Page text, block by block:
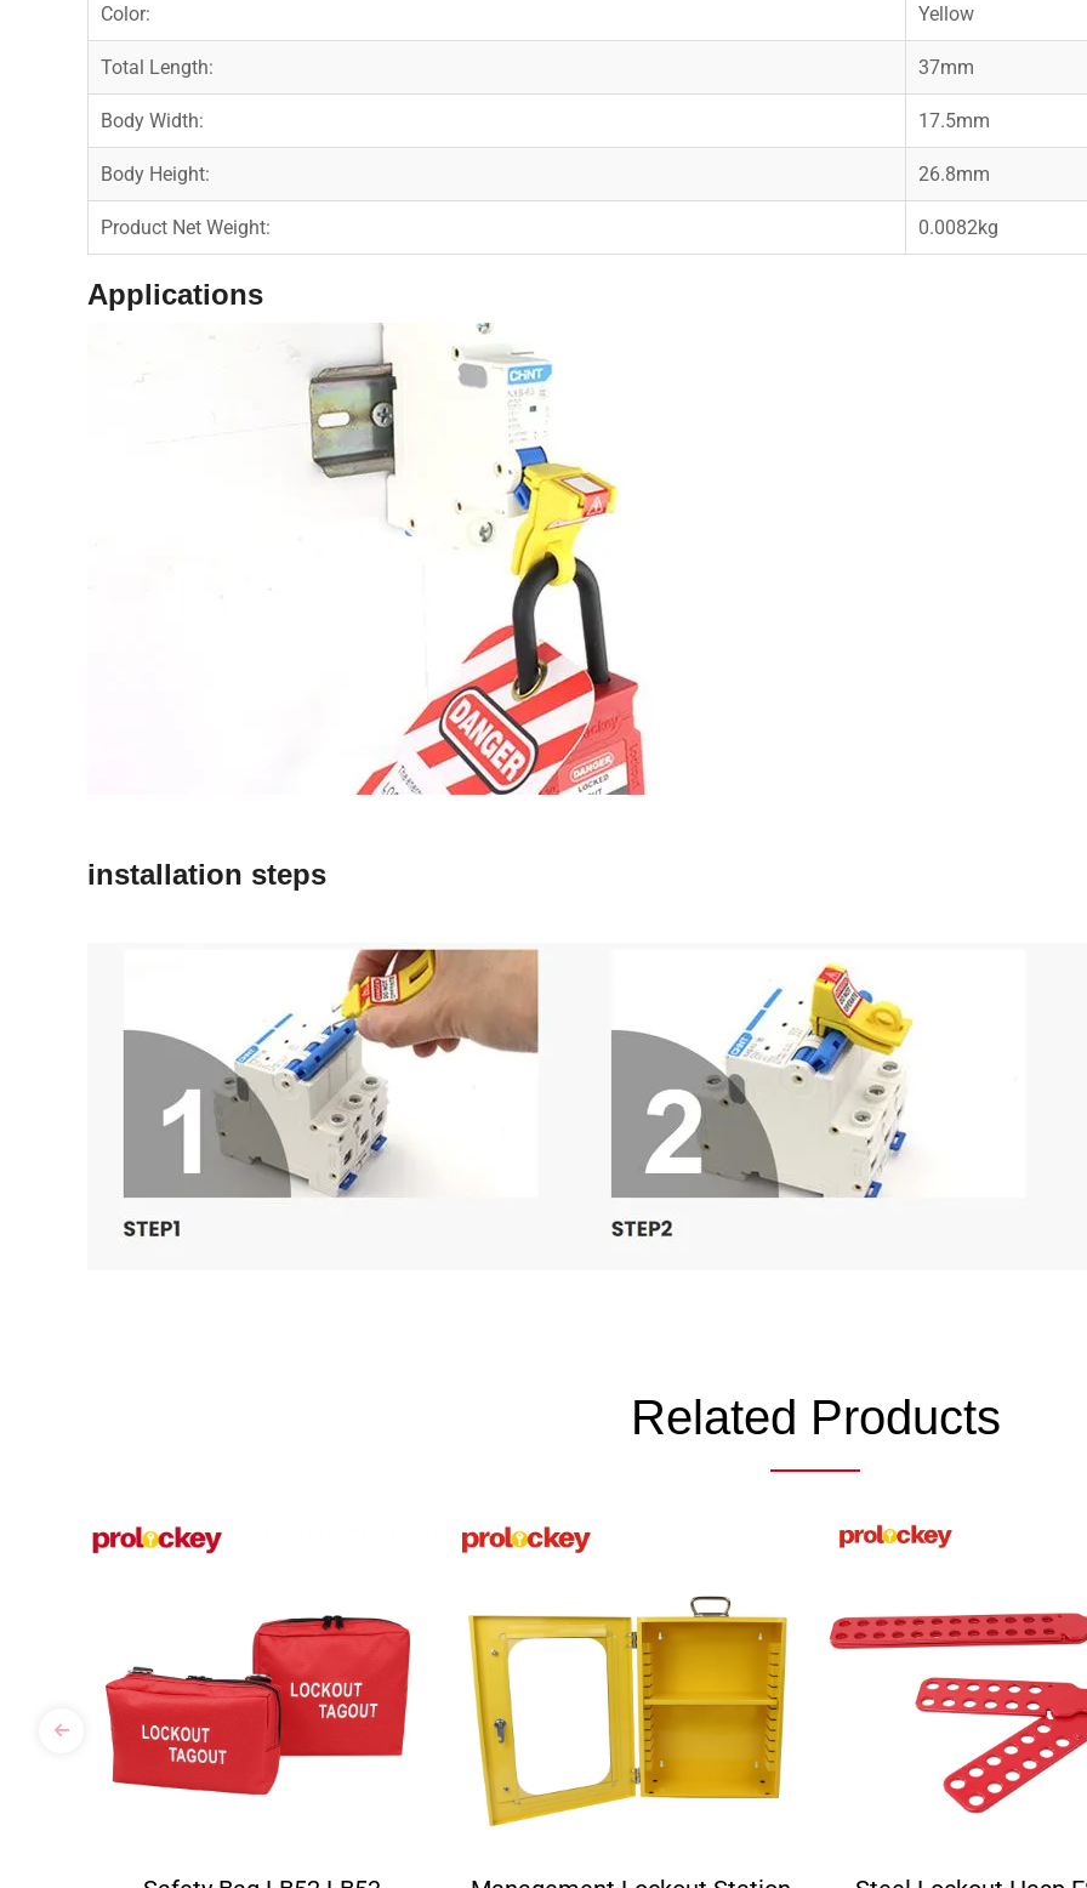
Color: Yellow
Total Length: 37mm
Body Width: 17.5mm
Body Height: 26.8mm
Product Net Weight: 0.0082kg
Applications
installation steps
Related Products